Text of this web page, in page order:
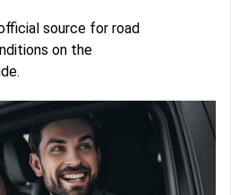
source for road
on the